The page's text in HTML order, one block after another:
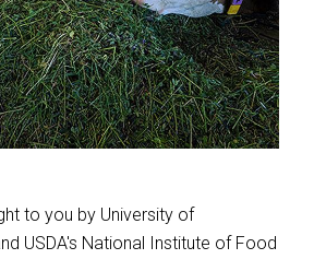
to you by University of
USDA's National Institute of Food